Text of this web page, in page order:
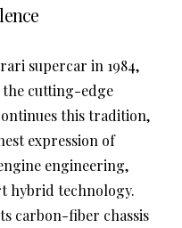
supercar in 1984,
the cutting-edge
this tradition,
expression of
engineering,
hybrid technology.
carbon-fiber chassis